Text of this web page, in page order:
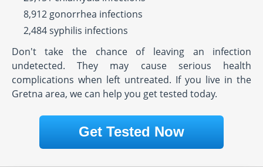
8,912 gonorrhea infections
2,484 syphilis infections
Don't take the chance of leaving an infection
undetected. They may cause serious health
complications when left untreated. If you live in the
Gretna area, we can help you get tested today.
Get Tested Now